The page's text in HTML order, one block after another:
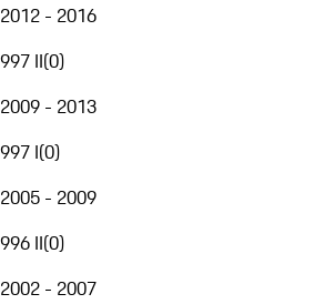
2012 - 2016
997 II(0)
2009 - 2013
997 I(0)
2005 - 2009
996 II(0)
2002 - 2007